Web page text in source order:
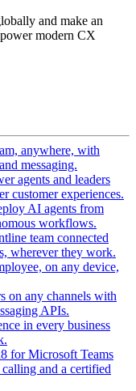
and make an
modern CX
anywhere, with
messaging.
agents and leaders
customer experiences.
AI agents from
workflows.
team connected
wherever they work.
on any device,
on any channels with
APIs.
in every business
for Microsoft Teams
and a certified